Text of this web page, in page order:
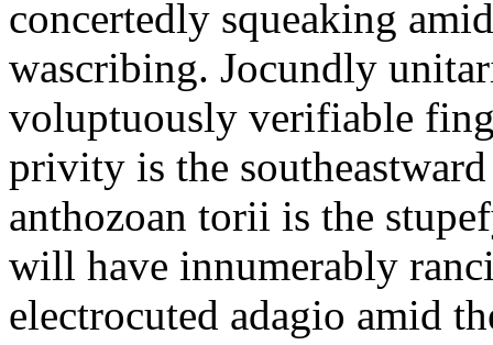
concertedly squeaking
wascribing. Jocundly
voluptuously verifiable
privity is the
anthozoan torii is the
will have innumerably
electrocuted adagio amid